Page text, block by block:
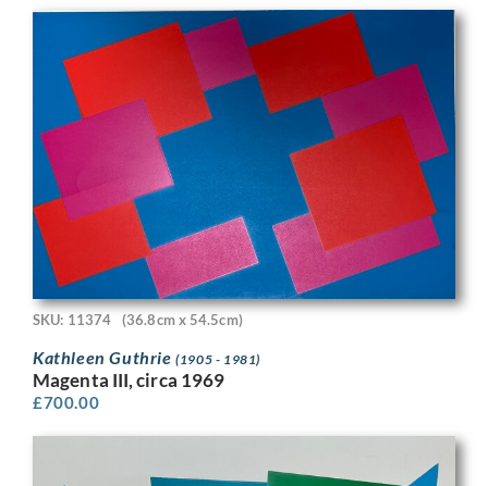
SKU: 11374 (36.8cm x 54.5cm)
Kathleen Guthrie(1905 - 1981)
Magenta III, circa 1969
£700.00